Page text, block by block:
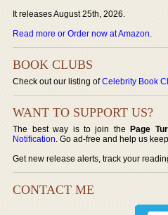
It releases August 25th, 2026.
Read more or Order now at Amazon.
BOOK CLUBS
Check out our listing ofCelebrity Book
WANT TO SUPPORT US?
The best way is to join thePage
Notification. Go ad-free and help us
Get new release alerts, track your
CONTACT ME